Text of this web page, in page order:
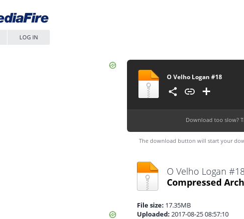
LOG IN
O Velho Logan #18
Download too slow?
The download button will start your
O Velho Logan
Compressed
File size: 17.35MB
Uploaded: 2017-08-25 08:57:10